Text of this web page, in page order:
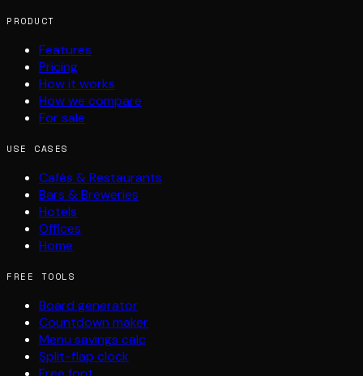
PRODUCT
Features
Pricing
How it works
How we compare
For sale
USE CASES
Cafés & Restaurants
Bars & Breweries
Hotels
Offices
Home
FREE TOOLS
Board generator
Countdown maker
Menu savings calc
Split-flap clock